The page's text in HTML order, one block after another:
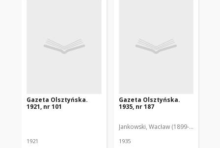
Gazeta Olsztyńska.
1921, nr 101
1921
Gazeta Olsztyńska.
1935, nr 187
Jankowski, Wacław (1899-1975). Red.
1935